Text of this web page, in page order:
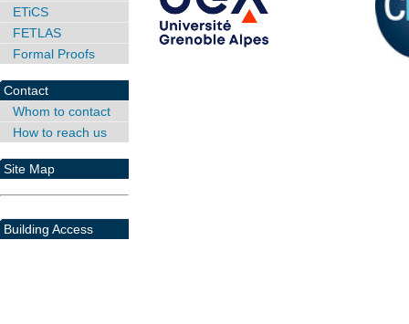
ETiCS
FETLAS
Formal Proofs
Contact
Whom to contact
How to reach us
Site Map
Building Access